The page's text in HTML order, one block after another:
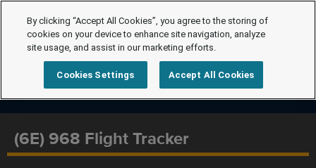
(6E) 968 Flight Tracker
By clicking “Accept All Cookies”, you agree to the storing of
cookies on your device to enhance site navigation, analyze
site usage, and assist in our marketing efforts.
Cookies Settings Accept All Cookies